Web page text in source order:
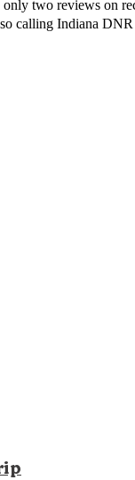
two reviews on
calling Indiana DNR